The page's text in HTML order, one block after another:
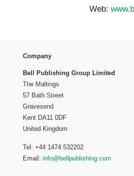
Web:
Company
Bell Publishing Group Limited
The Maltings
57 Bath Street
Gravesend
Kent DA11 0DF
United Kingdom
Tel: +44 1474 532202
Email: info@bellpublishing.com